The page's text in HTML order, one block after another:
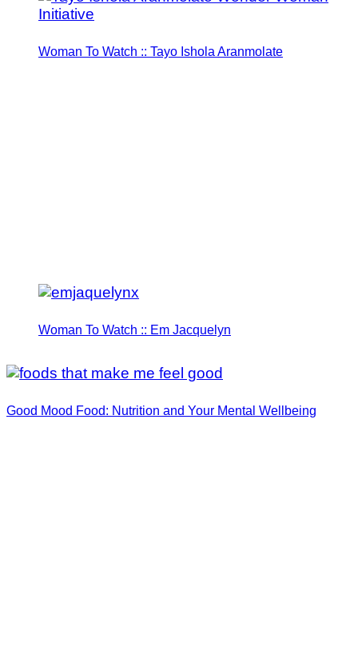
Woman To Watch :: Tayo Ishola Aranmolate
Woman To Watch :: Em Jacquelyn
Good Mood Food: Nutrition and Your Mental Wellbeing